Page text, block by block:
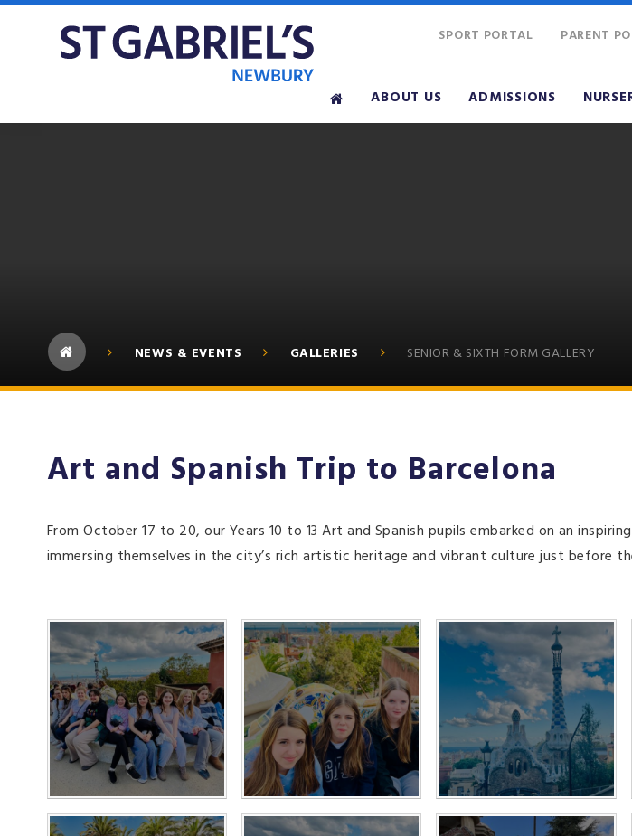
ABOUT US ADMISSIONS
SPORT PORTAL PARENT
NEWS & EVENTS GALLERIES SENIOR & SIXTH FORM GALLERY
Art and Spanish Trip to Barcelona
From October 17 to 20, our Years 10 to 13 Art and Spanish pupils embarked on an
immersing themselves in the city’s rich artistic heritage and vibrant culture just before